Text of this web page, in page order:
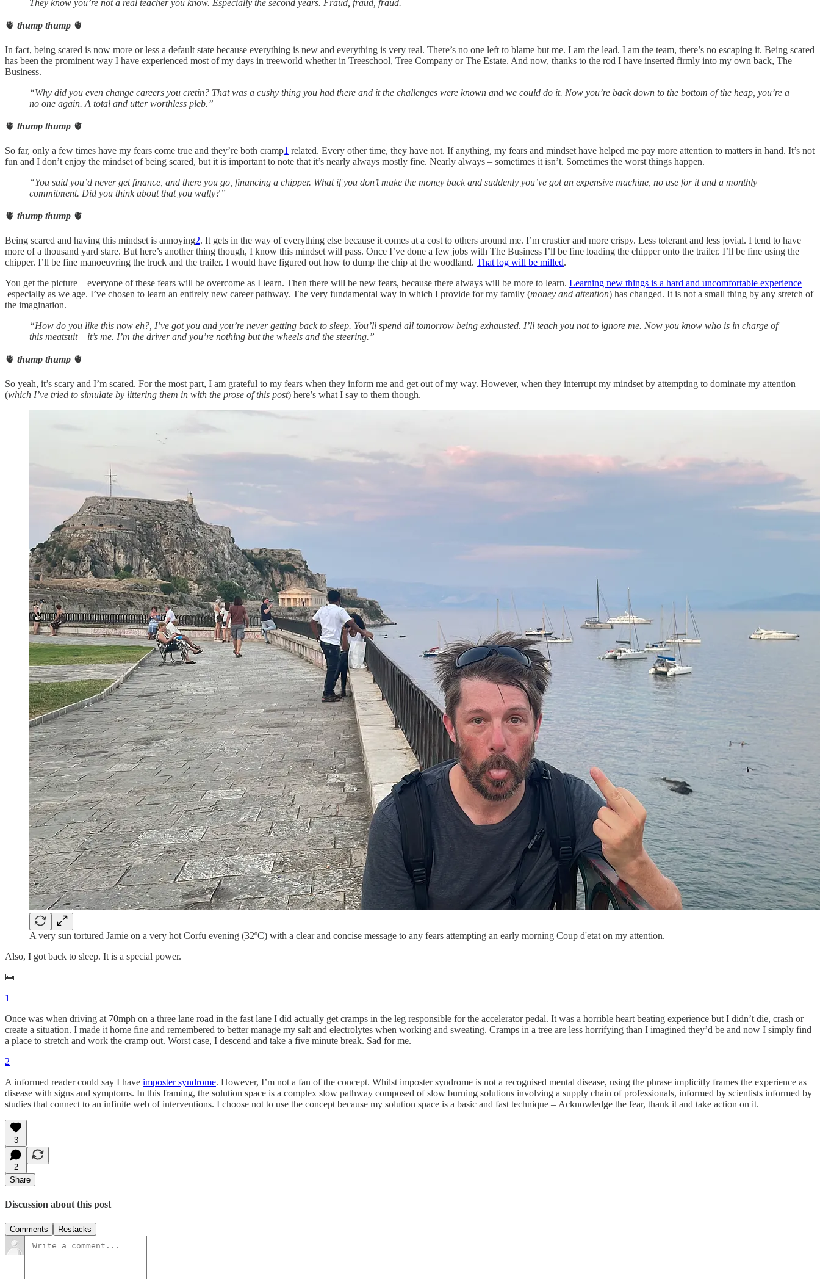
They know you’re not a real teacher you know. Especially the second years. Fraud, fraud, fraud.
🫀 thump thump 🫀
In fact, being scared is now more or less a default state because everything is new and everything is very real. There’s no one left to blame but me. I am the lead. I am the team, there’s no escaping it. Being scared
has been the prominent way I have experienced most of my days in treeworld whether in Treeschool, Tree Company or The Estate. And now, thanks to the rod I have inserted firmly into my own back, The
Business.
“Why did you even change careers you cretin? That was a cushy thing you had there and it the challenges were known and we could do it. Now you’re back down to the bottom of the heap, you’re a
no one again. A total and utter worthless pleb.”
🫀 thump thump 🫀
So far, only a few times have my fears come true and they’re both cramp1 related. Every other time, they have not. If anything, my fears and mindset have helped me pay more attention to matters in hand. It’s not
fun and I don’t enjoy the mindset of being scared, but it is important to note that it’s nearly always mostly fine. Nearly always – sometimes it isn’t. Sometimes the worst things happen.
“You said you’d never get finance, and there you go, financing a chipper. What if you don’t make the money back and suddenly you’ve got an expensive machine, no use for it and a monthly
commitment. Did you think about that you wally?”
🫀 thump thump 🫀
Being scared and having this mindset is annoying2. It gets in the way of everything else because it comes at a cost to others around me. I’m crustier and more crispy. Less tolerant and less jovial. I tend to have
more of a thousand yard stare. But here’s another thing though, I know this mindset will pass. Once I’ve done a few jobs with The Business I’ll be fine loading the chipper onto the trailer. I’ll be fine using the
chipper. I’ll be fine manoeuvring the truck and the trailer. I would have figured out how to dump the chip at the woodland. That log will be milled.
You get the picture – everyone of these fears will be overcome as I learn. Then there will be new fears, because there always will be more to learn. Learning new things is a hard and uncomfortable experience –
especially as we age. I’ve chosen to learn an entirely new career pathway. The very fundamental way in which I provide for my family (money and attention) has changed. It is not a small thing by any stretch of
the imagination.
“How do you like this now eh?, I’ve got you and you’re never getting back to sleep. You’ll spend all tomorrow being exhausted. I’ll teach you not to ignore me. Now you know who is in charge of
this meatsuit – it’s me. I’m the driver and you’re nothing but the wheels and the steering.”
🫀 thump thump 🫀
So yeah, it’s scary and I’m scared. For the most part, I am grateful to my fears when they inform me and get out of my way. However, when they interrupt my mindset by attempting to dominate my attention
(which I’ve tried to simulate by littering them in with the prose of this post) here’s what I say to them though.
A very sun tortured Jamie on a very hot Corfu evening (32ºC) with a clear and concise message to any fears attempting an early morning Coup d'etat on my attention.
Also, I got back to sleep. It is a special power.
🛌
1
Once was when driving at 70mph on a three lane road in the fast lane I did actually get cramps in the leg responsible for the accelerator pedal. It was a horrible heart beating experience but I didn’t die, crash or
create a situation. I made it home fine and remembered to better manage my salt and electrolytes when working and sweating. Cramps in a tree are less horrifying than I imagined they’d be and now I simply find
a place to stretch and work the cramp out. Worst case, I descend and take a five minute break. Sad for me.
2
A informed reader could say I have imposter syndrome. However, I’m not a fan of the concept. Whilst imposter syndrome is not a recognised mental disease, using the phrase implicitly frames the experience as
disease with signs and symptoms. In this framing, the solution space is a complex slow pathway composed of slow burning solutions involving a supply chain of professionals, informed by scientists informed by
studies that connect to an infinite web of interventions. I choose not to use the concept because my solution space is a basic and fast technique – Acknowledge the fear, thank it and take action on it.
3
2
Share
Discussion about this post
Comments Restacks